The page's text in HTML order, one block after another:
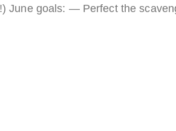
June goals: — Perfect the